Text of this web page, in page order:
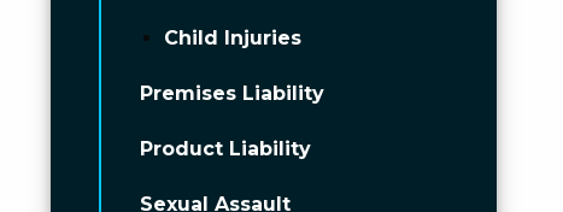
Child Injuries
Premises Liability
Product Liability
Sexual Assault